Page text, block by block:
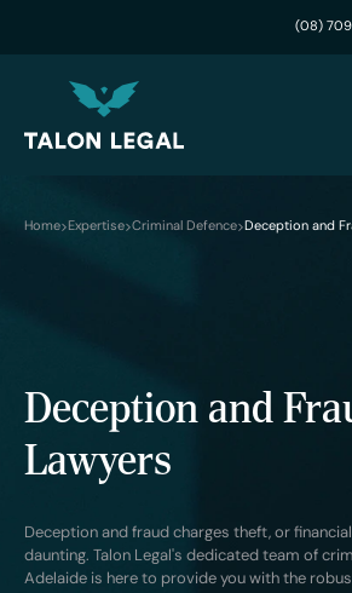
(08)
Home Expertise Criminal Defence Deception and
Deception and
Lawyers
Deception and fraud charges theft, or
daunting. Talon Legal's dedicated team of
Adelaide is here to provide you with the